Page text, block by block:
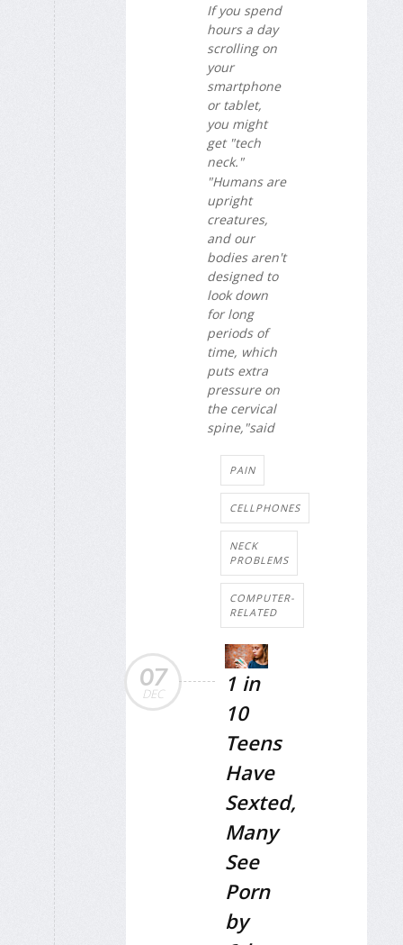
If you spend
hours a day
scrolling on
your
smartphone
or tablet,
you might
get "tech
neck."
"Humans are
upright
creatures,
and our
bodies aren't
designed to
look down
for long
periods of
time, which
puts extra
pressure on
the cervical
spine,"said
PAIN
CELLPHONES
NECK
PROBLEMS
COMPUTER-
RELATED
07
DEC
1 in
10
Teens
Have
Sexted,
Many
See
Porn
by